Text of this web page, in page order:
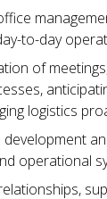
to-day
of
logistics
operational